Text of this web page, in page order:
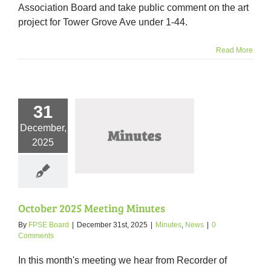
Association Board and take public comment on the art
project for Tower Grove Ave under 1-44.
Read More
31
December,
2025
2025 Meeting
October 2025 Meeting Minutes
By FPSE Board December 31st, 2025 Minutes, News
0
Comments
In this month's meeting we hear from Recorder of